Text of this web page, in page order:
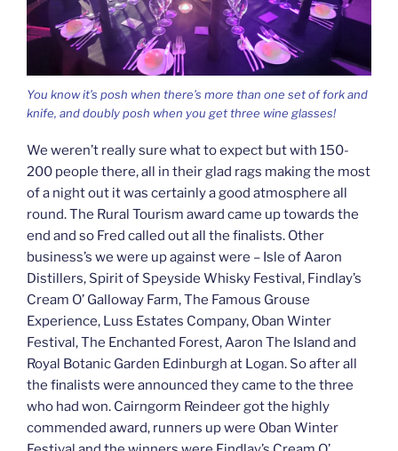
You know it’s posh when there’s more than one set of fork and
knife, and doubly posh when you get three wine glasses!
We weren’t really sure what to expect but with 150-
200 people there, all in their glad rags making the most
of a night out it was certainly a good atmosphere all
round. The Rural Tourism award came up towards the
end and so Fred called out all the finalists. Other
business’s we were up against were – Isle of Aaron
Distillers, Spirit of Speyside Whisky Festival, Findlay’s
Cream O’ Galloway Farm, The Famous Grouse
Experience, Luss Estates Company, Oban Winter
Festival, The Enchanted Forest, Aaron The Island and
Royal Botanic Garden Edinburgh at Logan. So after all
the finalists were announced they came to the three
who had won. Cairngorm Reindeer got the highly
commended award, runners up were Oban Winter